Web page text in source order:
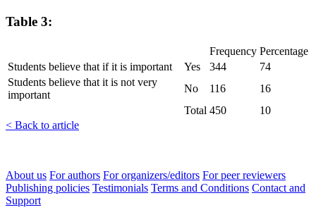
Table 3:
Frequency Percentage
Students believe that if it is important
Yes 344
74
Students believe that it is not very
important
No 116
16
Total 450
10
< Back to article
About us For authors For organizers/editors For peer reviewers
Publishing policies Testimonials Terms and Conditions Contact and
Support